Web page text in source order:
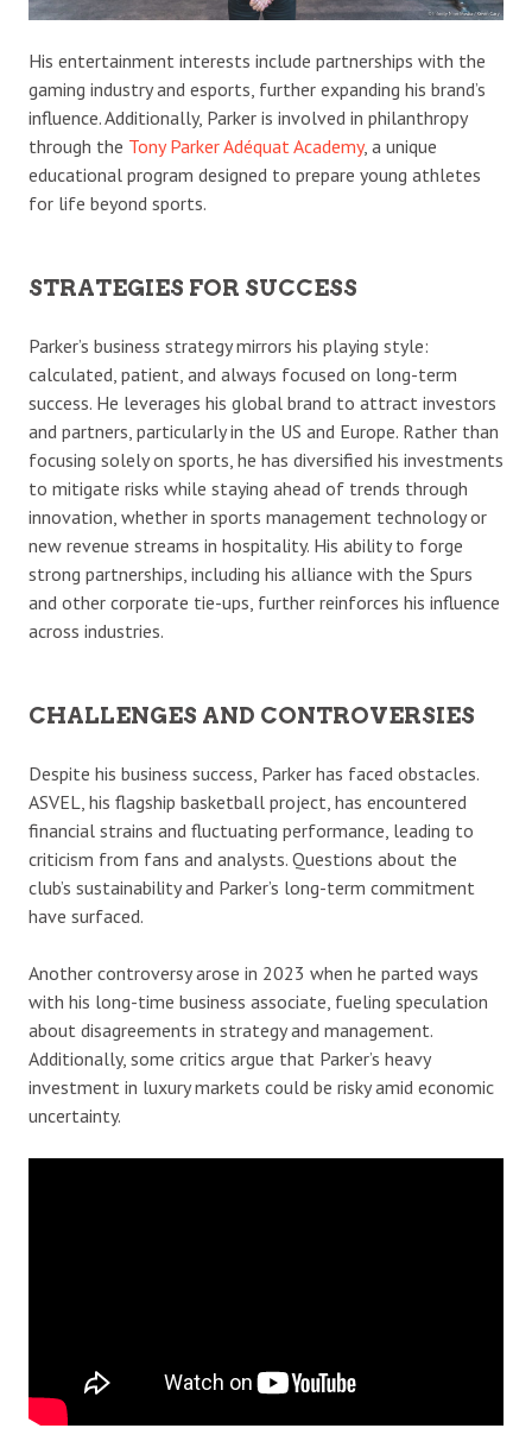
His entertainment interests include partnerships with the
gaming industry and esports, further expanding his brand’s
influence. Additionally, Parker is involved in philanthropy
through the Tony Parker Adéquat Academy, a unique
educational program designed to prepare young athletes
for life beyond sports.
STRATEGIES FOR SUCCESS
Parker’s business strategy mirrors his playing style:
calculated, patient, and always focused on long-term
success. He leverages his global brand to attract investors
and partners, particularly in the US and Europe. Rather than
focusing solely on sports, he has diversified his investments
to mitigate risks while staying ahead of trends through
innovation, whether in sports management technology or
new revenue streams in hospitality. His ability to forge
strong partnerships, including his alliance with the Spurs
and other corporate tie-ups, further reinforces his influence
across industries.
CHALLENGES AND CONTROVERSIES
Despite his business success, Parker has faced obstacles.
ASVEL, his flagship basketball project, has encountered
financial strains and fluctuating performance, leading to
criticism from fans and analysts. Questions about the
club’s sustainability and Parker’s long-term commitment
have surfaced.
Another controversy arose in 2023 when he parted ways
with his long-time business associate, fueling speculation
about disagreements in strategy and management.
Additionally, some critics argue that Parker’s heavy
investment in luxury markets could be risky amid economic
uncertainty.